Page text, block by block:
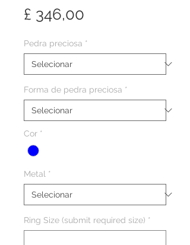
£ 346,00
Pedra preciosa *
Forma de pedra preciosa *
Cor *
Metal *
Ring Size (submit required size) *